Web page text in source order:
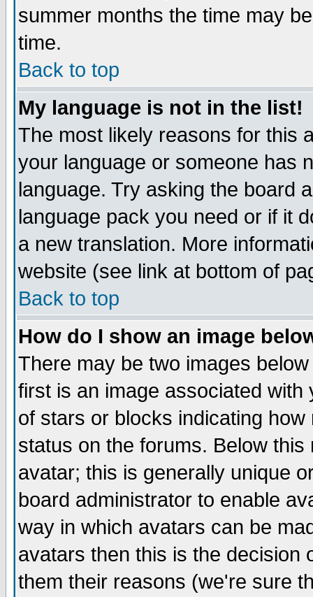
summer months the time may
time.
Back to top
My language is not in the list!
The most likely reasons for this
your language or someone has
language. Try asking the board
language pack you need or if it
a new translation. More
website (see link at bottom of
Back to top
How do I show an image
There may be two images
first is an image associated
of stars or blocks indicating
status on the forums. Below
avatar; this is generally unique
board administrator to enable
way in which avatars can be
avatars then this is the decision
them their reasons (we're sure